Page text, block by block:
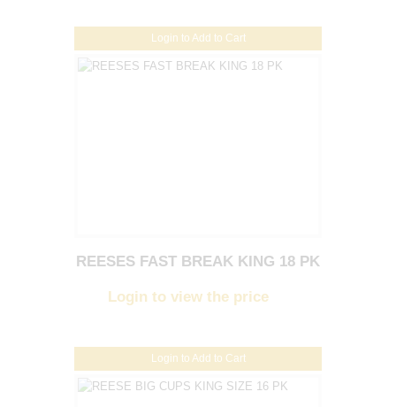
Login to Add to Cart
Login to Add to Cart
REESES FAST BREAK KING 18 PK
Login to view the price